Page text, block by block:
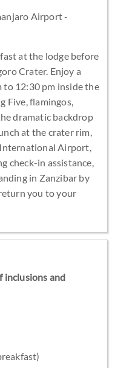
Airport -
at the lodge before
Crater. Enjoy a
to 12:30 pm inside the
Five, flamingos,
dramatic backdrop
at the crater rim,
Airport,
check-in assistance,
in Zanzibar by
you to your
inclusions and